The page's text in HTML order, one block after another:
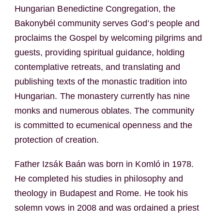
Hungarian Benedictine Congregation, the
Bakonybél community serves God’s people and
proclaims the Gospel by welcoming pilgrims and
guests, providing spiritual guidance, holding
contemplative retreats, and translating and
publishing texts of the monastic tradition into
Hungarian. The monastery currently has nine
monks and numerous oblates. The community
is committed to ecumenical openness and the
protection of creation.
Father Izsák Baán was born in Komló in 1978.
He completed his studies in philosophy and
theology in Budapest and Rome. He took his
solemn vows in 2008 and was ordained a priest